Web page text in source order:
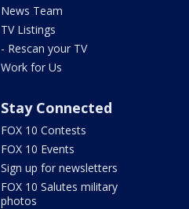
News Team
TV Listings
- Rescan your TV
Work for Us
Stay Connected
FOX 10 Contests
FOX 10 Events
Sign up for newsletters
FOX 10 Salutes military
photos